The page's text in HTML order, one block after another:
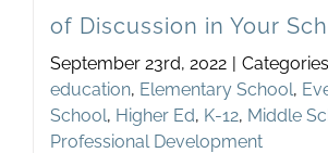
of Discussion in Your
September 23rd, 2022 |
education, Elementary School,
School, Higher Ed, K-12, Middle
Professional Development